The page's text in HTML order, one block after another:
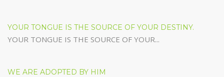
YOUR TONGUE IS THE SOURCE OF YOUR DESTINY.
YOUR TONGUE IS THE SOURCE OF YOUR...
WE ARE ADOPTED BY HIM